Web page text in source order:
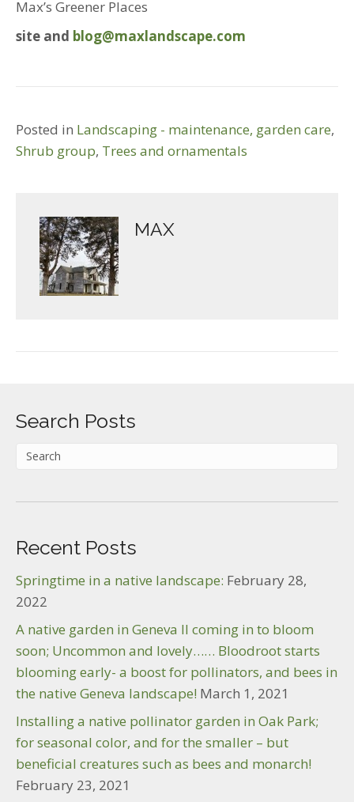
Max’s Greener Places
site and blog@maxlandscape.com
Posted in Landscaping - maintenance, garden care,
Shrub group, Trees and ornamentals
MAX
Search Posts
Recent Posts
Springtime in a native landscape: February 28,
2022
A native garden in Geneva Il coming in to bloom
soon; Uncommon and lovely…… Bloodroot starts
blooming early- a boost for pollinators, and bees in
the native Geneva landscape! March 1, 2021
Installing a native pollinator garden in Oak Park;
for seasonal color, and for the smaller – but
beneficial creatures such as bees and monarch!
February 23, 2021